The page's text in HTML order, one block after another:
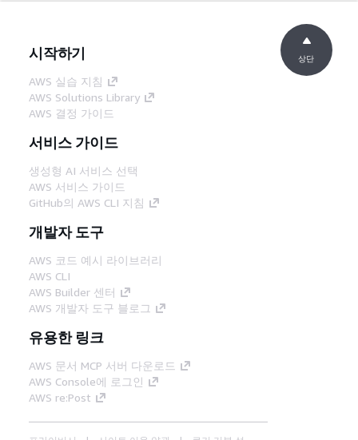
시작하기
AWS 실습 지침
AWS Solutions Library
AWS 결정 가이드
서비스 가이드
생성형 AI 서비스 선택
AWS 서비스 가이드
GitHub의 AWS CLI 지침
개발자 도구
AWS 코드 예시 라이브러리
AWS CLI
AWS Builder 센터
AWS 개발자 도구 블로그
유용한 링크
AWS 문서 MCP 서버 다운로드
AWS Console에 로그인
AWS re:Post
상단